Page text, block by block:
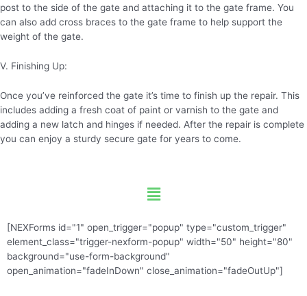
post to the side of the gate and attaching it to the gate frame. You
can also add cross braces to the gate frame to help support the
weight of the gate.
V. Finishing Up:
Once you’ve reinforced the gate it’s time to finish up the repair. This
includes adding a fresh coat of paint or varnish to the gate and
adding a new latch and hinges if needed. After the repair is complete
you can enjoy a sturdy secure gate for years to come.
Menu
[NEXForms id="1" open_trigger="popup" type="custom_trigger"
element_class="trigger-nexform-popup" width="50" height="80"
background="use-form-background"
open_animation="fadeInDown" close_animation="fadeOutUp"]